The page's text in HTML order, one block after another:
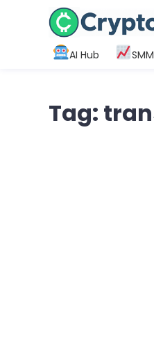
AI Hub SMM
Tag: